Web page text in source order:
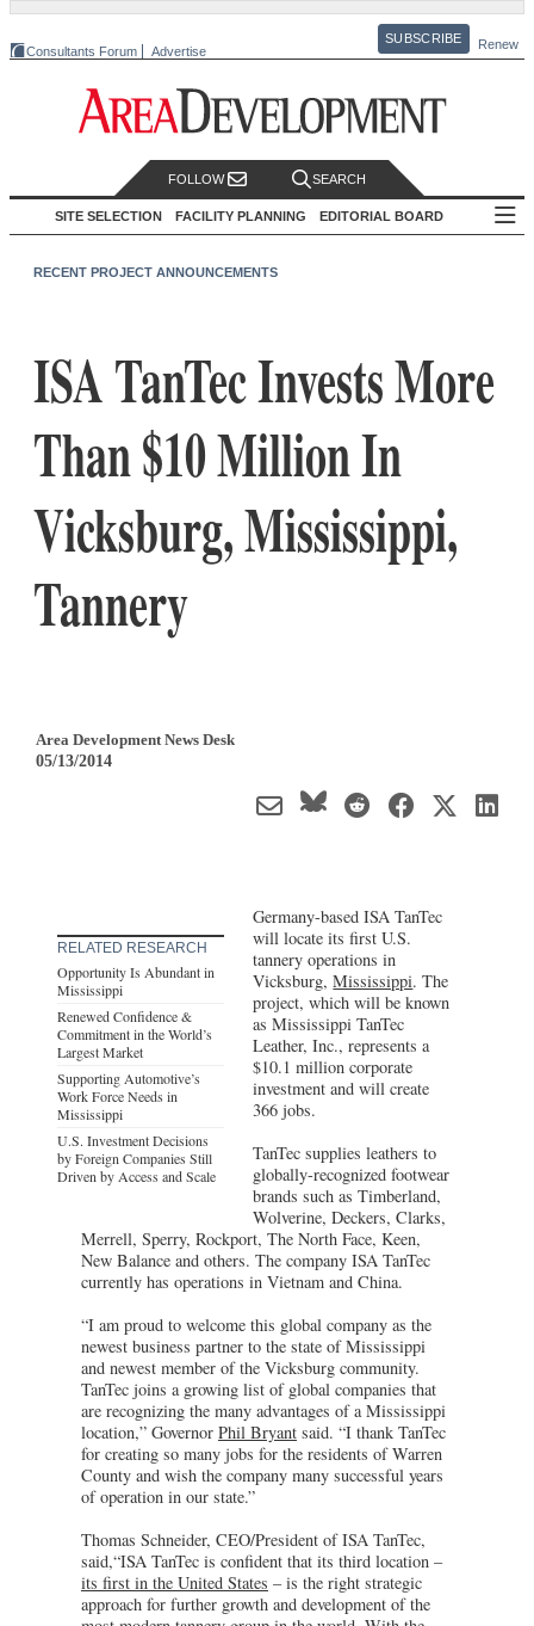
Consultants Forum Advertise
SUBSCRIBE Renew
FOLLOW SEARCH
SITE SELECTION FACILITY PLANNING EDITORIAL BOARD
RECENT PROJECT ANNOUNCEMENTS
ISA TanTec Invests More
Than $10 Million In
Vicksburg, Mississippi,
Tannery
Area Development News Desk
05/13/2014
RELATED RESEARCH
Opportunity Is Abundant in
Mississippi
Renewed Confidence &
Commitment in the World’s
Largest Market
Supporting Automotive’s
Work Force Needs in
Mississippi
U.S. Investment Decisions
by Foreign Companies Still
Driven by Access and Scale
Germany-based ISA TanTec
will locate its first U.S.
tannery operations in
Vicksburg,Mississippi. The
project, which will be known
as Mississippi TanTec
Leather, Inc., represents a
$10.1 million corporate
investment and will create
366 jobs.
TanTec supplies leathers to
globally-recognized footwear
brands such as Timberland,
Wolverine, Deckers, Clarks,
Merrell, Sperry, Rockport, The North Face, Keen,
New Balance and others. The company ISA TanTec
currently has operations in Vietnam and China.
“I am proud to welcome this global company as the
newest business partner to the state of Mississippi
and newest member of the Vicksburg community.
TanTec joins a growing list of global companies that
are recognizing the many advantages of a Mississippi
location,” Governor Phil Bryant said. “I thank TanTec
for creating so many jobs for the residents of Warren
County and wish the company many successful years
of operation in our state.”
Thomas Schneider, CEO/President of ISA TanTec,
said,“ISA TanTec is confident that its third location –
its first in the United States – is the right strategic
approach for further growth and development of the